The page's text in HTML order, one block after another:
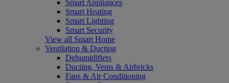
Smart Appliances
Smart Heating
Smart Lighting
Smart Security
View all Smart Home
Ventilation & Ducting
Dehumidifiers
Ducting, Vents & Airbricks
Fans & Air Conditioning